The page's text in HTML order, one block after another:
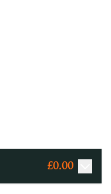
£0.00